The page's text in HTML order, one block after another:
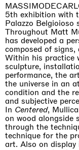
5th exhibition with
Palazzo Belgioioso
Throughout Matt
has developed a
composed of
Within his practice
sculpture,
performance, the
the universe in an
condition and the
and subjective
In Centered,
on wood alongside
through the
technique for the
art. Also on display